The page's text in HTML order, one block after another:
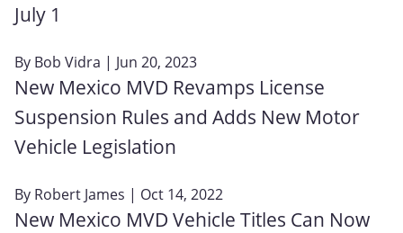
July 1
By Bob Vidra | Jun 20, 2023
New Mexico MVD Revamps License
Suspension Rules and Adds New Motor
Vehicle Legislation
By Robert James | Oct 14, 2022
New Mexico MVD Vehicle Titles Can Now